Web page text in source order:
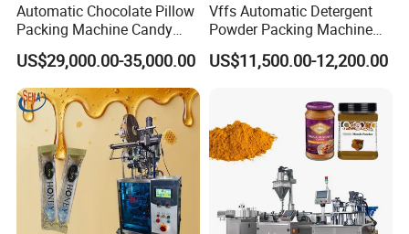
Automatic Chocolate Pillow
Packing Machine Candy
Food Packaging Machinery
Biscuit/Wafer/Nougat Flow
Packer Wrapping Machine
Horizontal Pack for Granola
Bar
US$29,000.00-35,000.00
Vffs Automatic Detergent
Powder Packing Machine
for 500g 1kg Washing
Powder Detergent
US$11,500.00-12,200.00